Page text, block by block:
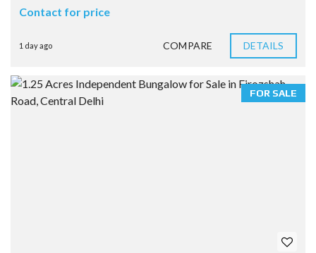
Contact for price
1 day ago COMPARE DETAILS
FOR SALE